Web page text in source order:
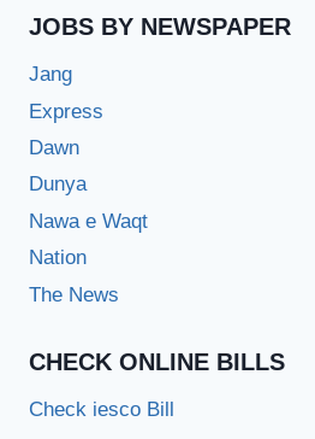
JOBS BY NEWSPAPER
Jang
Express
Dawn
Dunya
Nawa e Waqt
Nation
The News
CHECK ONLINE BILLS
Check iesco Bill